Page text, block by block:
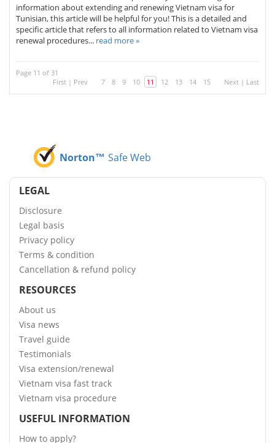
information about extending and renewing Vietnam visa for
Tunisian, this article will be helpful for you! This is a detailed and
specific article that refers to all information related to Vietnam visa
renewal procedures... read more »
Page 11 of 31
First | Prev 7 8 9 10 11 12 13 14 15 Next | Last
Norton™ Safe Web
LEGAL
Disclosure
Legal basis
Privacy policy
Terms & condition
Cancellation & refund policy
RESOURCES
About us
Visa news
Travel guide
Testimonials
Visa extension/renewal
Vietnam visa fast track
Vietnam visa procedure
USEFUL INFORMATION
How to apply?